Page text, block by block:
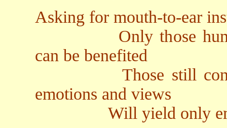
Asking for mouth-to-ear
Only those humble
can be benefited
Those still
emotions and views
Will yield only